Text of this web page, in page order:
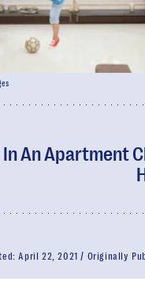
An Apartment
April 22, 2021 Originally